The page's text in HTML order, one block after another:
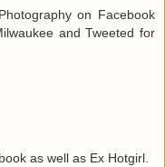
on Facebook
and Tweeted for
as well as Ex Hotgirl.